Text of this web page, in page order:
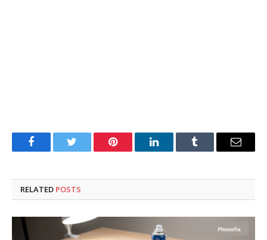
FacebookTwitter Pinterest LinkedInTumblr Email
RELATED POSTS